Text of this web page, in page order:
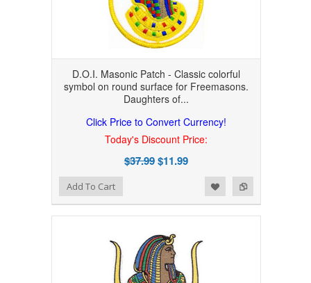
D.O.I. Masonic Patch - Classic colorful
symbol on round surface for Freemasons.
Daughters of...
Click Price to Convert Currency!
Today's Discount Price:
$37.99$11.99
Add to Compare
Add to WishlistAdd To Cart